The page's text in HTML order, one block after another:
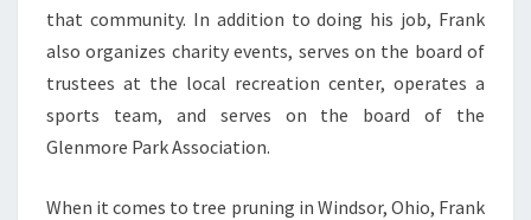
that community. In addition to doing his job, Frank
also organizes charity events, serves on the board of
trustees at the local recreation center, operates a
sports team, and serves on the board of the
Glenmore Park Association.
When it comes to tree pruning in Windsor, Ohio, Frank